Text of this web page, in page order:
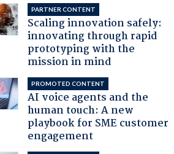
PARTNER CONTENT
Scaling innovation safely:
innovating through rapid
prototyping with the
mission in mind
PROMOTED CONTENT
AI voice agents and the
human touch: A new
playbook for SME customer
engagement